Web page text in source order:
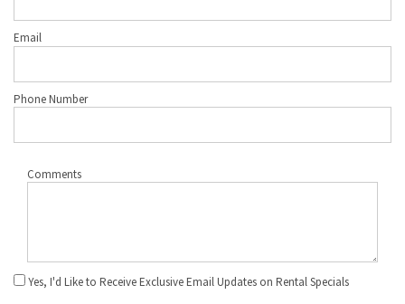
Email
Phone Number
Comments
Yes, I'd Like to Receive Exclusive Email Updates on Rental Specials